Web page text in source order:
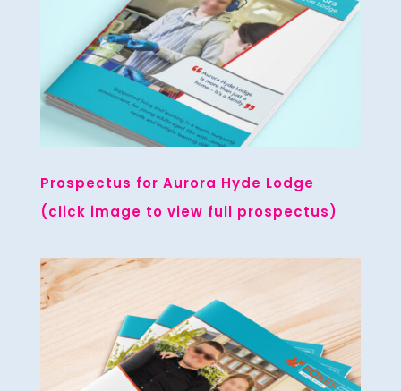
Prospectus for Aurora Hyde Lodge
(click image to view full prospectus)